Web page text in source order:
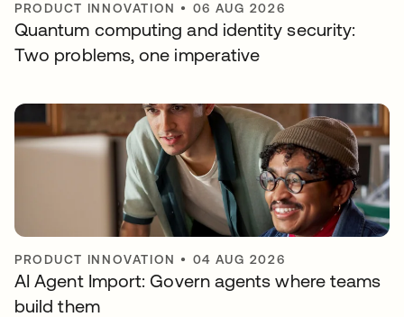
PRODUCT INNOVATION • 06 AUG 2026
Quantum computing and identity security:
Two problems, one imperative
PRODUCT INNOVATION • 04 AUG 2026
AI Agent Import: Govern agents where teams
build them